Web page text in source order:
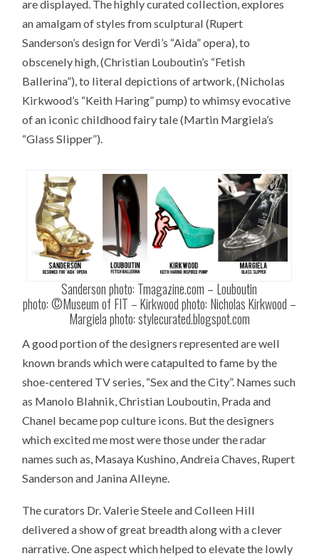
are displayed. The highly curated collection, explores
an amalgam of styles from sculptural (Rupert
Sanderson’s design for Verdi’s “Aida” opera), to
obscenely high, (Christian Louboutin’s “Fetish
Ballerina”), to literal depictions of artwork, (Nicholas
Kirkwood’s “Keith Haring” pump) to whimsy evocative
of an iconic childhood fairy tale (Martin Margiela’s
“Glass Slipper”).
Sanderson photo: Tmagazine.com – Louboutin
photo: ©Museum of FIT – Kirkwood photo: Nicholas Kirkwood –
Margiela photo: stylecurated.blogspot.com
A good portion of the designers represented are well
known brands which were catapulted to fame by the
shoe-centered TV series, “Sex and the City”. Names such
as Manolo Blahnik, Christian Louboutin, Prada and
Chanel became pop culture icons. But the designers
which excited me most were those under the radar
names such as, Masaya Kushino, Andreia Chaves, Rupert
Sanderson and Janina Alleyne.
The curators Dr. Valerie Steele and Colleen Hill
delivered a show of great breadth along with a clever
narrative. One aspect which helped to elevate the lowly